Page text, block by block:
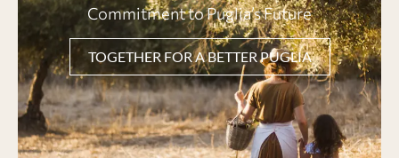
Commitment to Puglia’s Future
TOGETHER FOR A BETTER PUGLIA